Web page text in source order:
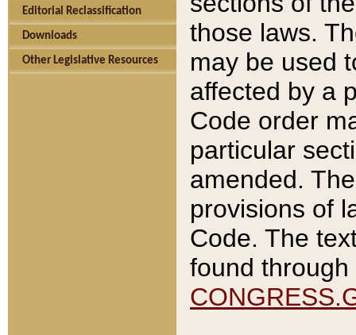
Editorial Reclassification
Downloads
Other Legislative Resources
those laws.
may be used
affected by a
Code order
particular
amended.
provisions of
Code. The
found